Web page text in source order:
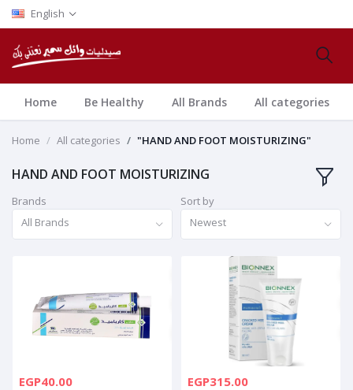
English
Home Be Healthy All Brands All categories
Home All categories "HAND AND FOOT MOISTURIZING"
HAND AND FOOT MOISTURIZING
Brands
All Brands
Sort by
Newest
EGP40.00 EGP315.00